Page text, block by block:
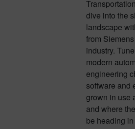
dive into the
landscape
from
industry.
modern
engineering
software and
grown in use
and where
be heading